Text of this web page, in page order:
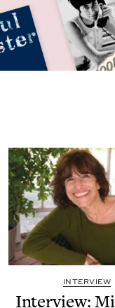
INTERVIEW
Inter­view: